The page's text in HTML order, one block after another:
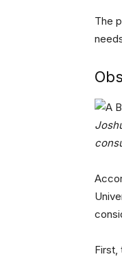
The
First,